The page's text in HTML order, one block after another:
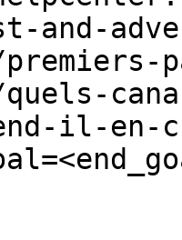
and-
il-en-